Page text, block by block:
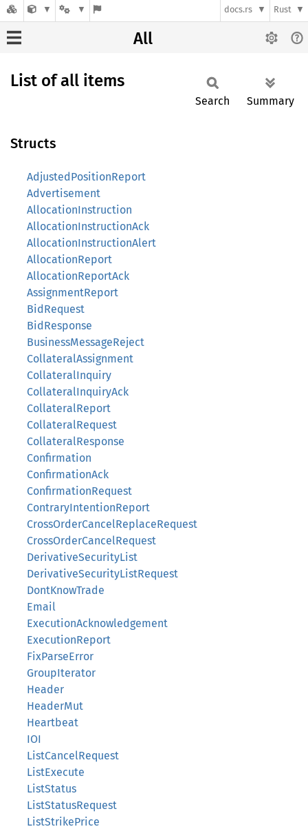
docs.rs Rust
All
List of all items
Search Summary
Structs
AdjustedPositionReport
Advertisement
AllocationInstruction
AllocationInstructionAck
AllocationInstructionAlert
AllocationReport
AllocationReportAck
AssignmentReport
BidRequest
BidResponse
BusinessMessageReject
CollateralAssignment
CollateralInquiry
CollateralInquiryAck
CollateralReport
CollateralRequest
CollateralResponse
Confirmation
ConfirmationAck
ConfirmationRequest
ContraryIntentionReport
CrossOrderCancelReplaceRequest
CrossOrderCancelRequest
DerivativeSecurityList
DerivativeSecurityListRequest
DontKnowTrade
Email
ExecutionAcknowledgement
ExecutionReport
FixParseError
GroupIterator
Header
HeaderMut
Heartbeat
IOI
ListCancelRequest
ListExecute
ListStatus
ListStatusRequest
ListStrikePrice